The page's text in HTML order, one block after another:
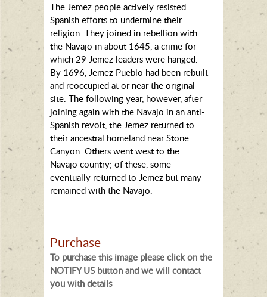
The Jemez people actively resisted
Spanish efforts to undermine their
religion. They joined in rebellion with
the Navajo in about 1645, a crime for
which 29 Jemez leaders were hanged.
By 1696, Jemez Pueblo had been rebuilt
and reoccupied at or near the original
site. The following year, however, after
joining again with the Navajo in an anti-
Spanish revolt, the Jemez returned to
their ancestral homeland near Stone
Canyon. Others went west to the
Navajo country; of these, some
eventually returned to Jemez but many
remained with the Navajo.
Purchase
To purchase this image please click on the
NOTIFY US button and we will contact
you with details